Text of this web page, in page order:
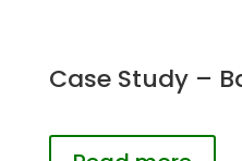
Case Study –